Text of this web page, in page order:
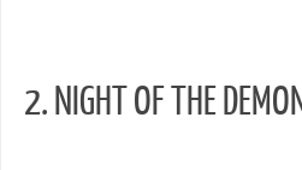
2. NIGHT OF THE